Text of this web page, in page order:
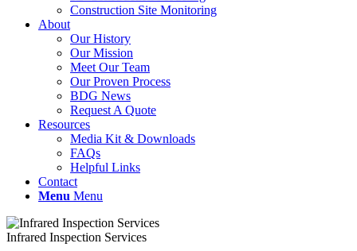
Construction Site Monitoring
About
Our History
Our Mission
Meet Our Team
Our Proven Process
BDG News
Request A Quote
Resources
Media Kit & Downloads
FAQs
Helpful Links
Contact
Menu Menu
Infrared Inspection Services